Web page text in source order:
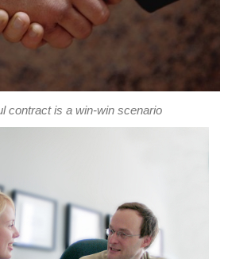
contract is a win-win scenario